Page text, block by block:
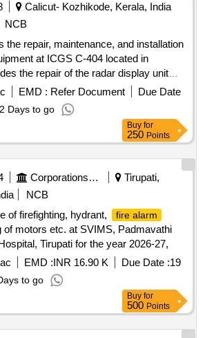
Calicut- Kozhikode, Kerala, India
NCB
the repair, maintenance, and installation
at ICGS C-404 located in
the repair of the radar display unit
unit through the replacement of the
Maintenance, and Installation of
EMD : Refer Document
Due Date
2 Days to go
Buy for
250 Points
Corporations/ Assoc/ Chambers/ Govt Agencies
Tirupati,
NCB
of firefighting, hydrant,
fire alarm
motors etc. at SVIMS, Padmavathi
Tirupati for the year 2026-27,
EMD :INR 16.90 K Due Date :19
to go
Buy for
500 Points